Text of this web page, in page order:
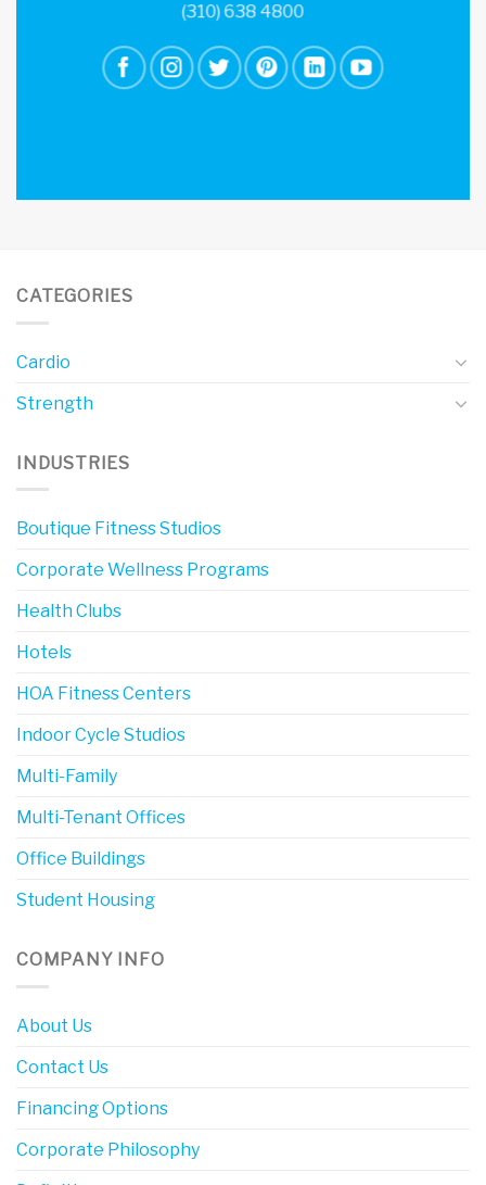
(310) 638 4800
CATEGORIES
Cardio
Strength
INDUSTRIES
Boutique Fitness Studios
Corporate Wellness Programs
Health Clubs
Hotels
HOA Fitness Centers
Indoor Cycle Studios
Multi-Family
Multi-Tenant Offices
Office Buildings
Student Housing
COMPANY INFO
About Us
Contact Us
Financing Options
Corporate Philosophy